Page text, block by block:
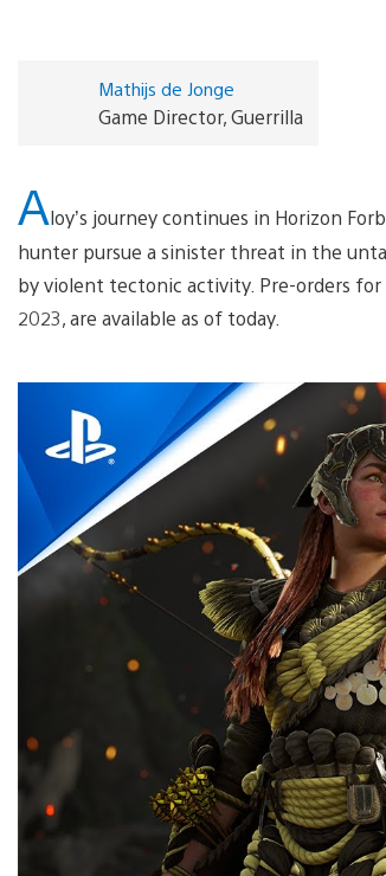
Mathijs de Jonge
Game Director, Guerrilla
Aloy’s journey continues in Horizon
hunter pursue a sinister threat in the
by violent tectonic activity. Pre-orders for
2023, are available as of today.